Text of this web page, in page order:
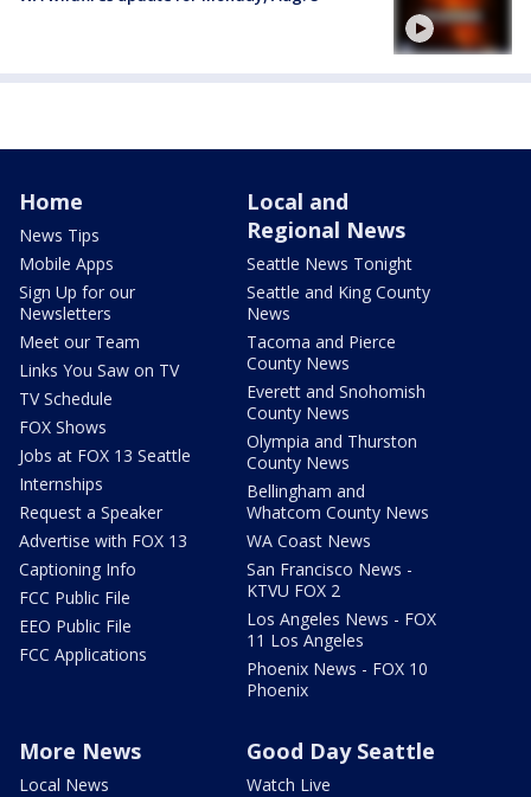
Home
News Tips
Mobile Apps
Sign Up for our
Newsletters
Meet our Team
Links You Saw on TV
TV Schedule
FOX Shows
Jobs at FOX 13 Seattle
Internships
Request a Speaker
Advertise with FOX 13
Captioning Info
FCC Public File
EEO Public File
FCC Applications
Local and
Regional News
Seattle News Tonight
Seattle and King County
News
Tacoma and Pierce
County News
Everett and Snohomish
County News
Olympia and Thurston
County News
Bellingham and
Whatcom County News
WA Coast News
San Francisco News -
KTVU FOX 2
Los Angeles News - FOX
11 Los Angeles
Phoenix News - FOX 10
Phoenix
More News
Local News
Good Day Seattle
Watch Live